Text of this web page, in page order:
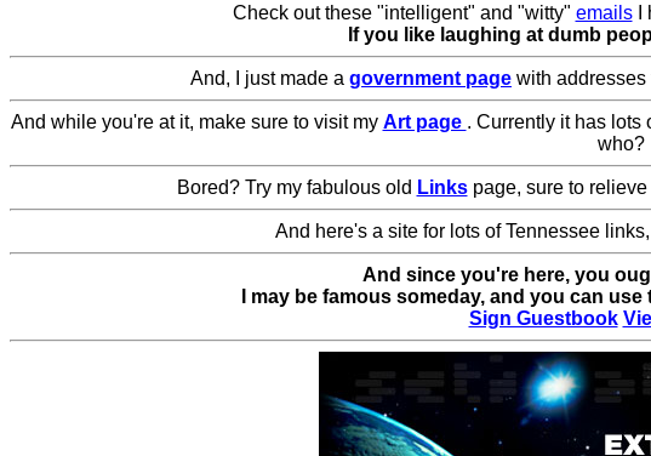
Check out these "intelligent" and "witty" emailsI
If you like laughing at dumb
And, I just made a government page with addresses
And while you're at it, make sure to visit my Art page . Currently it has lots
who?
Bored? Try my fabulous old Linkspage, sure to relieve
And here's a site for lots of Tennessee
And since you're here, you
I may be famous someday, and you can
Sign Guestbook